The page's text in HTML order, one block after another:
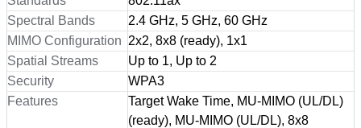
Spectral Bands
2.4 GHz, 5 GHz, 60 GHz
MIMO Configuration 2x2, 8x8 (ready), 1x1
Spatial Streams
Up to 1, Up to 2
Security
WPA3
Features
Target Wake Time, MU-MIMO (UL/DL)
(ready), MU-MIMO (UL/DL), 8x8